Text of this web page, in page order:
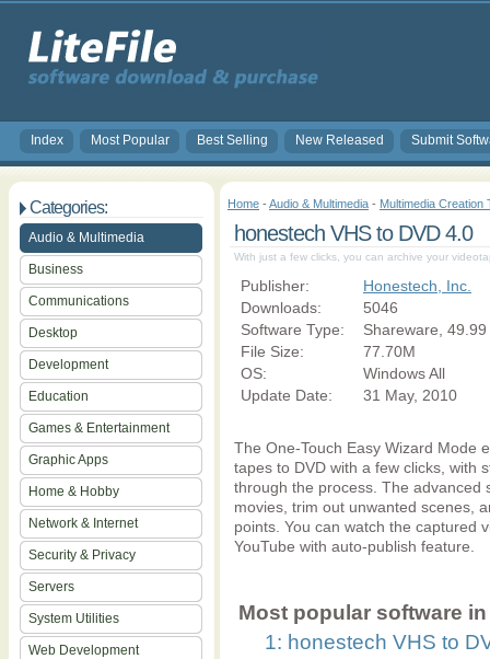
Index Most Popular Best Selling New Released Submit
Categories:
Audio & Multimedia
Business
Communications
Desktop
Development
Education
Games & Entertainment
Graphic Apps
Home & Hobby
Network & Internet
Security & Privacy
Servers
System Utilities
Web Development
Home - Audio & Multimedia - Multimedia Creation
honestech VHS to DVD 4.0
With just a few clicks, you can archive your
Publisher:
Honestech, Inc.
Downloads:
5046
Software Type:
Shareware, 49.99
File Size:
77.70M
OS:
Windows All
Update Date:
31 May, 2010
The One-Touch Easy Wizard Mode
tapes to DVD with a few clicks, with
through the process. The advanced
movies, trim out unwanted scenes,
points. You can watch the captured
YouTube with auto-publish feature.
Most popular software
1: honestech VHS to